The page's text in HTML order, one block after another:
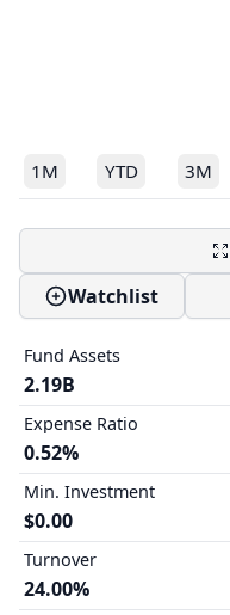
1M YTD 3M
Watchlist
Fund Assets
2.19B
Expense Ratio
0.52%
Min. Investment
$0.00
Turnover
24.00%